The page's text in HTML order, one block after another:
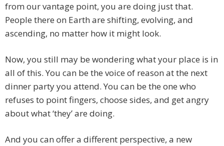
from our vantage point, you are doing just that.
People there on Earth are shifting, evolving, and
ascending, no matter how it might look.
Now, you still may be wondering what your place is in
all of this. You can be the voice of reason at the next
dinner party you attend. You can be the one who
refuses to point fingers, choose sides, and get angry
about what ‘they’ are doing.
And you can offer a different perspective, a new